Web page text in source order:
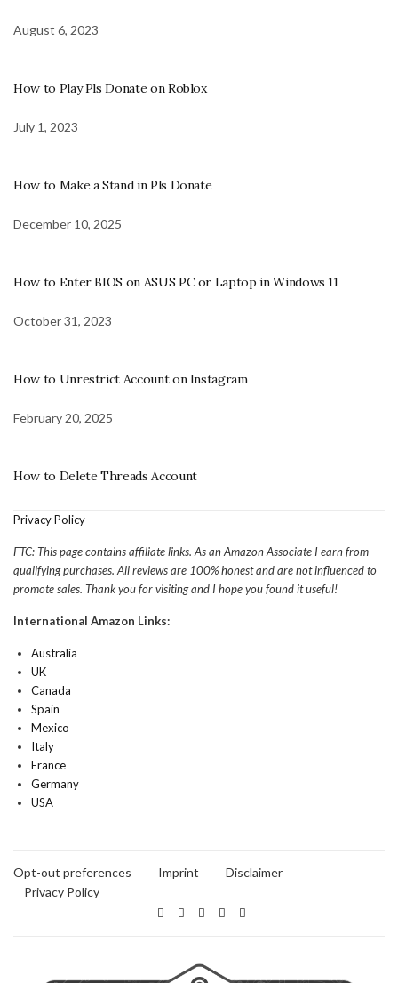
August 6, 2023
How to Play Pls Donate on Roblox
July 1, 2023
How to Make a Stand in Pls Donate
December 10, 2025
How to Enter BIOS on ASUS PC or Laptop in Windows 11
October 31, 2023
How to Unrestrict Account on Instagram
February 20, 2025
How to Delete Threads Account
Privacy Policy
FTC: This page contains affiliate links. As an Amazon Associate I earn from
qualifying purchases. All reviews are 100% honest and are not influenced to
promote sales. Thank you for visiting and I hope you found it useful!
International Amazon Links:
Australia
UK
Canada
Spain
Mexico
Italy
France
Germany
USA
Opt-out preferences Imprint
Disclaimer
Privacy Policy